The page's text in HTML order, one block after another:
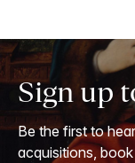
Sign up
Be the first to
acquisitions,